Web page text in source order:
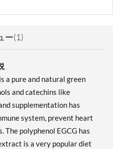
ー(1)
a pure and natural green
and catechins like
supplementation has
system, prevent heart
The polyphenol EGCG has
is a very popular diet